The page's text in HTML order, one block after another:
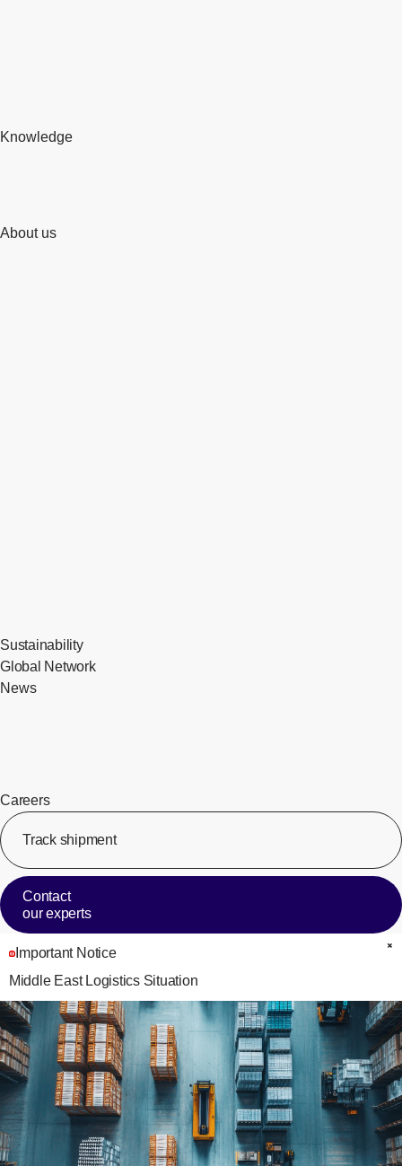
Knowledge
About us
Sustainability
Global Network
News
Careers
Track shipment
Contact
our experts
Important Notice
Middle East Logistics Situation